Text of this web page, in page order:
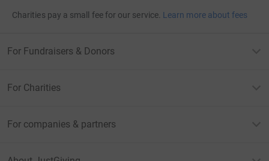
Charities pay a small fee for our service. Learn more about fees
For Fundraisers & Donors
For Charities
For companies & partners